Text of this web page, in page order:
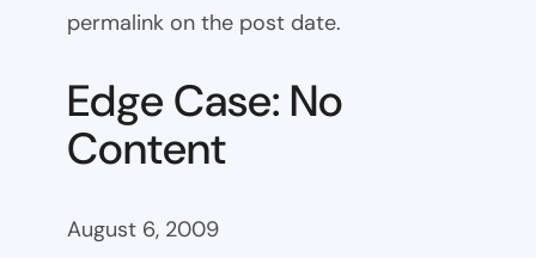
permalink on the post date.
Edge Case: No
Content
August 6, 2009